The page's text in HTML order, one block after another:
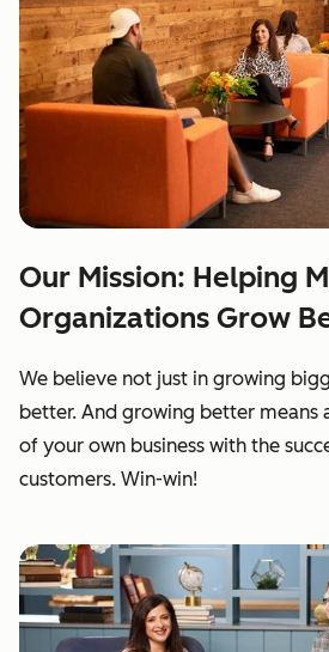
Our Mission: Helping
Organizations Grow
We believe not just in growing
better. And growing better means
of your own business with the
customers. Win-win!